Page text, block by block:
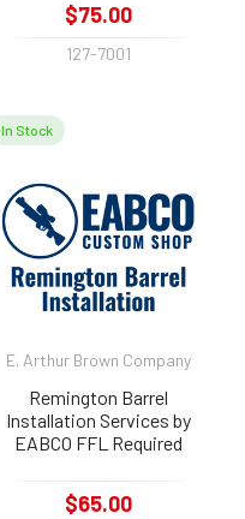
$75.00
127-7001
In Stock
E. Arthur Brown Company
Remington Barrel
Installation Services by
EABCO FFL Required
$65.00